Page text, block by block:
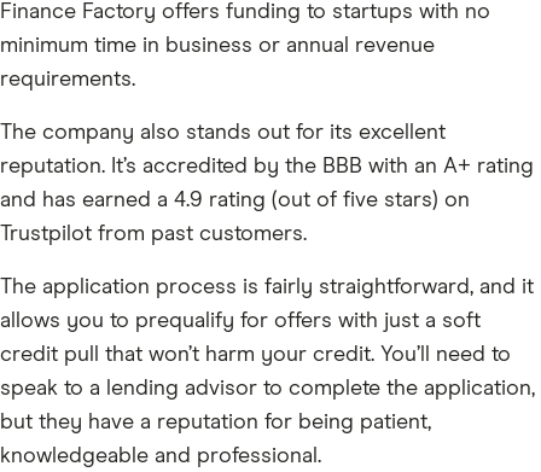
Finance Factory offers funding to startups with no
minimum time in business or annual revenue
requirements.
The company also stands out for its excellent
reputation. It’s accredited by the BBB with an A+ rating
and has earned a 4.9 rating (out of five stars) on
Trustpilot from past customers.
The application process is fairly straightforward, and it
allows you to prequalify for offers with just a soft
credit pull that won’t harm your credit. You’ll need to
speak to a lending advisor to complete the application,
but they have a reputation for being patient,
knowledgeable and professional.